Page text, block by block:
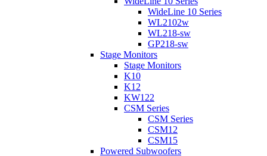
WideLine 10 Series
WL2102w
WL218-sw
GP218-sw
Stage Monitors
Stage Monitors
K10
K12
KW122
CSM Series
CSM Series
CSM12
CSM15
Powered Subwoofers